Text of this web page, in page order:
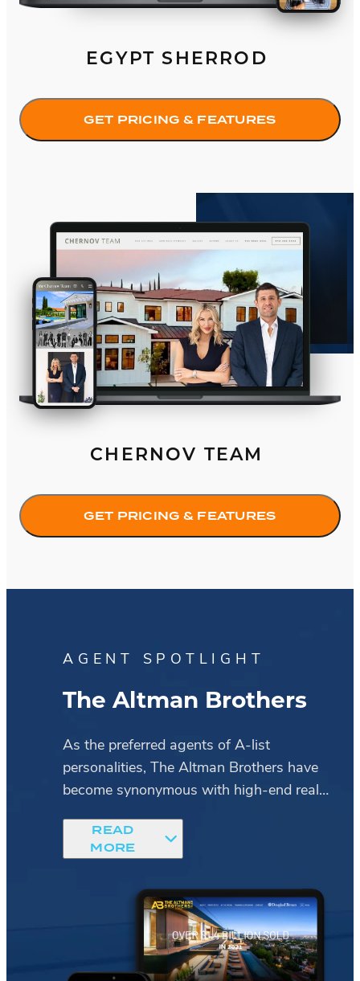
EGYPT SHERROD
GET PRICING & FEATURES
CHERNOV TEAM
GET PRICING & FEATURES
AGENT SPOTLIGHT
The Altman Brothers
As the preferred agents of A-list
personalities, The Altman Brothers have
become synonymous with high-end real
Upon loading their site, images of
the ultra-deluxe properties that only the
duo has access to.
Meanwhile, a black-and-gold color
READ
MORE
The Altman Brothers